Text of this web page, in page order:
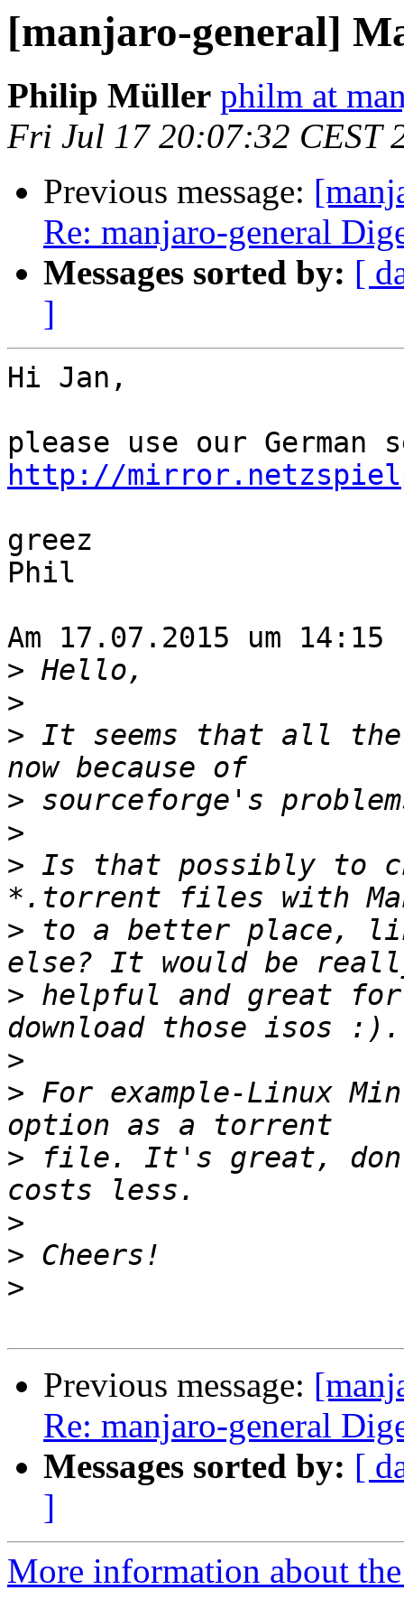
[manjaro-general]
Philip Müller philm at
Fri Jul 17 20:07:32 CEST
Previous message:
Re: manjaro-general
Messages sorted by: [
]
Hi Jan,
http://
greez
Phil
Am 17.07.2015 um
>
>
> It seems that all the
>
>
> Is that possibly to
> to a better place,
> helpful and great
>
> For example-Linux
> file. It's great,
>
>
>
Previous message:
Re: manjaro-general
Messages sorted by: [
]
More information about